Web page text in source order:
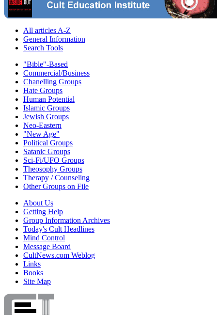
All articles A-Z
General Information
Search Tools
"Bible"-Based
Commercial/Business
Chanelling Groups
Hate Groups
Human Potential
Islamic Groups
Jewish Groups
Neo-Eastern
"New Age"
Political Groups
Satanic Groups
Sci-Fi/UFO Groups
Theosophy Groups
Therapy / Counseling
Other Groups on File
About Us
Getting Help
Group Information Archives
Today's Cult Headlines
Mind Control
Message Board
CultNews.com Weblog
Links
Books
Site Map